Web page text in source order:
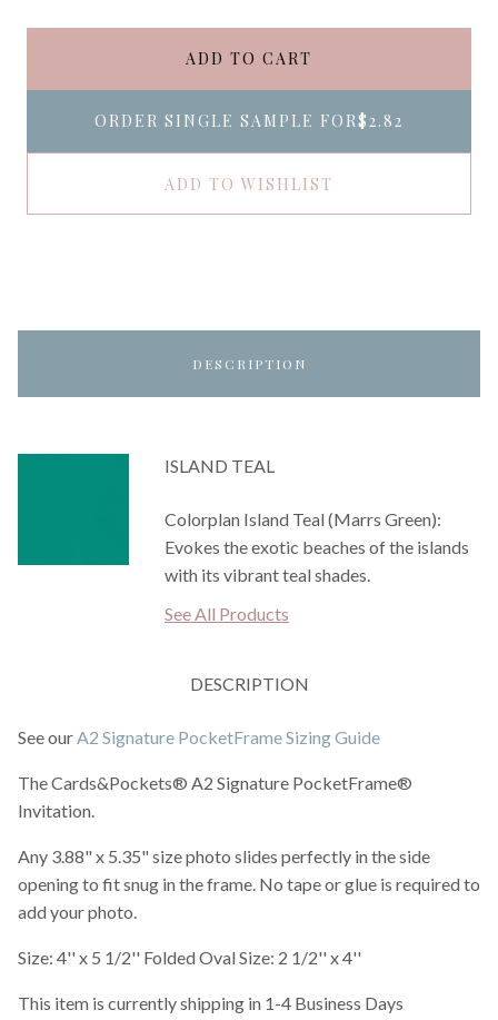
ADD TO CART
ORDER SINGLE SAMPLE FOR$2.82
ADD TO WISHLIST
DESCRIPTION
ISLAND TEAL
Colorplan Island Teal (Marrs Green):
Evokes the exotic beaches of the islands
with its vibrant teal shades.
See All Products
DESCRIPTION
See ourA2 Signature PocketFrame Sizing Guide
The Cards&Pockets® A2 Signature PocketFrame®
Invitation.
Any 3.88" x 5.35" size photo slides perfectly in the side
opening to fit snug in the frame. No tape or glue is required to
add your photo.
Size: 4'' x 5 1/2'' Folded Oval Size: 2 1/2'' x 4''
This item is currently shipping in 1-4 Business Days